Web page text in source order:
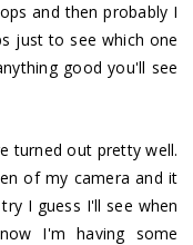
and then probably I
just to see which one
good you'll see
turned out pretty well.
of my camera and it
I guess I'll see when
I'm having some